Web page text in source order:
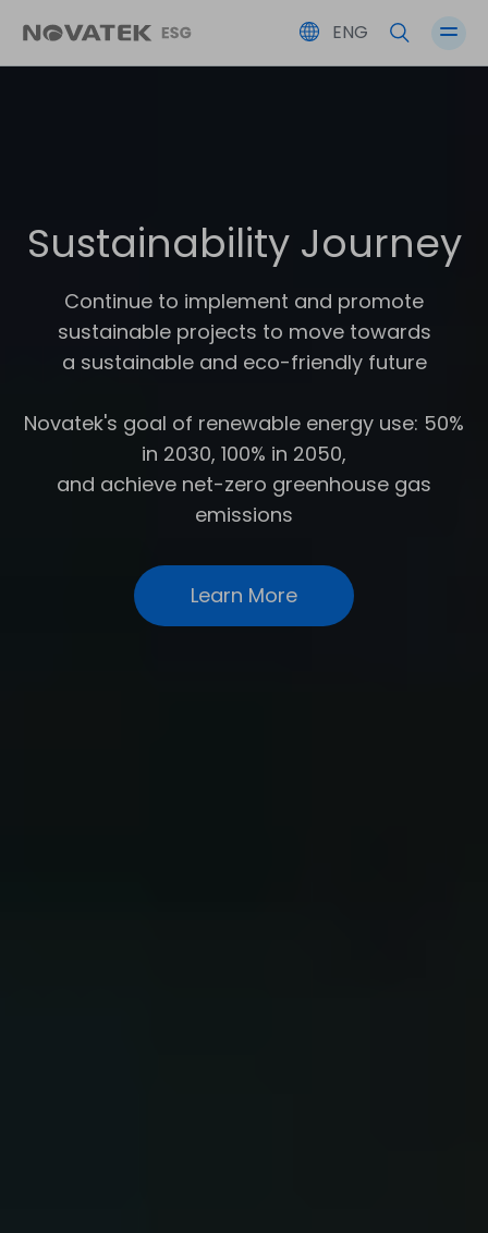
ENG
SDGs
Environmental Sustainability
Social Participation
Risk Management
Stakeholders' Issues
Sustainability Journey
Continue to implement and promote
sustainable projects to move towards
a sustainable and eco-friendly future
Novatek's goal of renewable energy use: 50%
in 2030, 100% in 2050,
and achieve net-zero greenhouse gas
emissions
Learn More